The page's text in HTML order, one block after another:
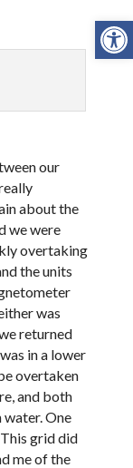
our
about the
we were
overtaking
the units
was
returned
in a lower
overtaken
and both
One
grid did
me of the